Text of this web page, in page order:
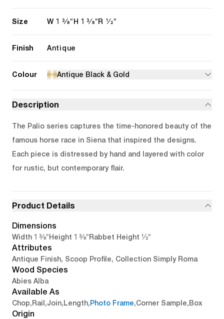
Size W 1 3/8" H 1 3/8"R 1/2"
Finish Antique
Colour Antique Black & Gold
Description
The Palio series captures the time-honored beauty of the
famous horse race in Siena that inspired the designs.
Each piece is distressed by hand and layered with color
for rustic, but contemporary flair.
Product Details
Dimensions
Width 1 3/8"Height 1 3/8"Rabbet Height 1/2"
Attributes
Antique Finish, Scoop Profile, Collection Simply Roma
Wood Species
Abies Alba
Available As
Chop,Rail ,Join,Length,Photo Frame,Corner Sample,Box
Origin